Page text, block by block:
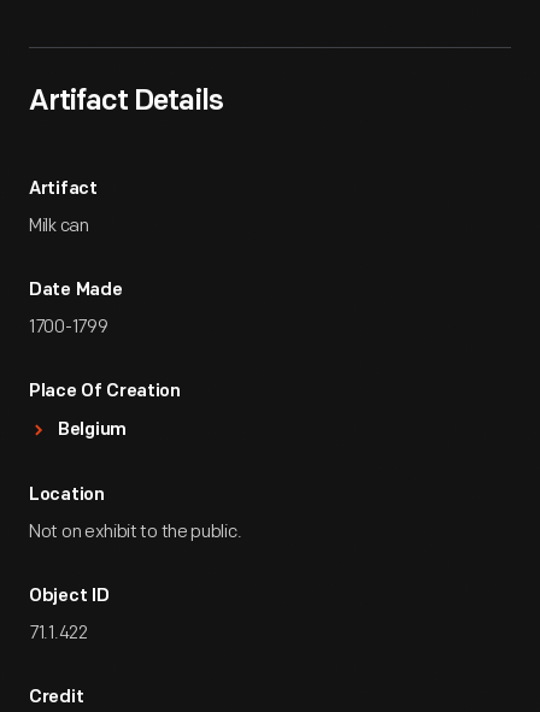
Artifact Details
Artifact
Milk can
Date Made
1700-1799
Place Of Creation
Belgium
Location
Not on exhibit to the public.
Object ID
71.1.422
Credit